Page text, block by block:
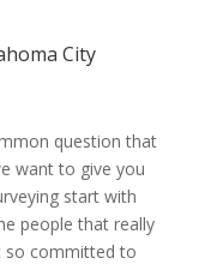
City
question that
want to give you
start with
people that really
so committed to